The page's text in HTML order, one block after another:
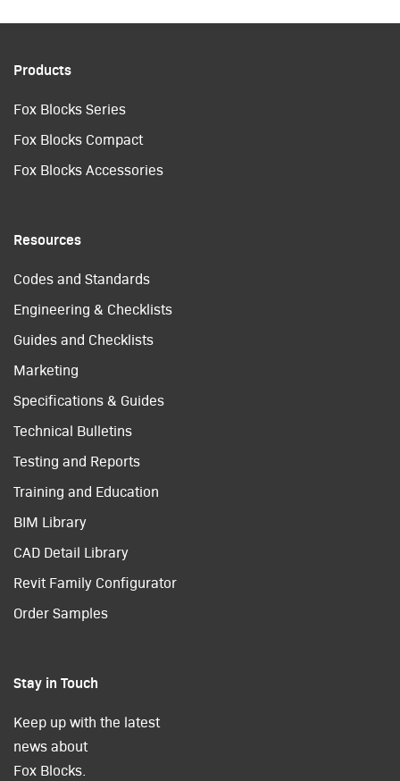
Products
Fox Blocks Series
Fox Blocks Compact
Fox Blocks Accessories
Resources
Codes and Standards
Engineering & Checklists
Guides and Checklists
Marketing
Specifications & Guides
Technical Bulletins
Testing and Reports
Training and Education
BIM Library
CAD Detail Library
Revit Family Configurator
Order Samples
Stay in Touch
Keep up with the latest
news about
Fox Blocks.